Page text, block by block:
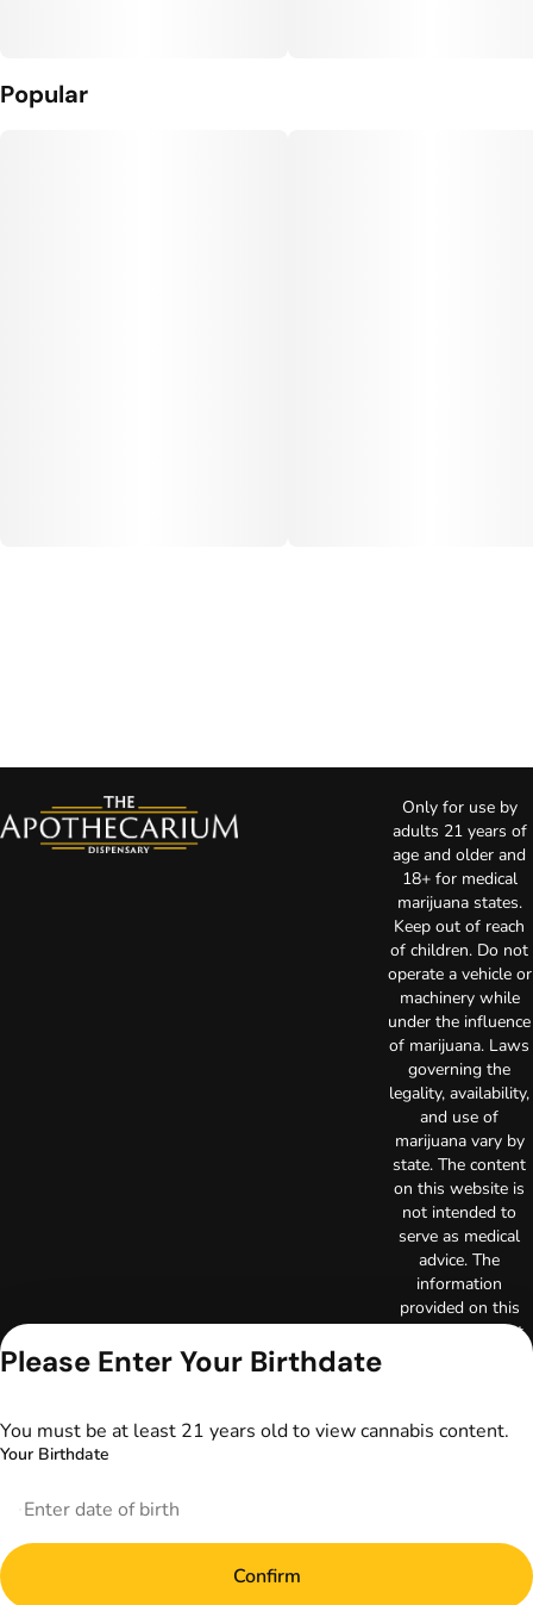
Popular
Only for use by
adults 21 years of
age and older and
18+ for medical
marijuana states.
Keep out of reach
of children. Do not
operate a vehicle or
machinery while
under the influence
of marijuana. Laws
governing the
legality, availability,
and use of
marijuana vary by
state. The content
on this website is
not intended to
serve as medical
advice. The
information
provided on this
website does not
relationships.
prior to using
marijuana products
for treatment of a
Please Enter Your Birthdate
You must be at least 21 years old to view cannabis content.
Your Birthdate
Confirm